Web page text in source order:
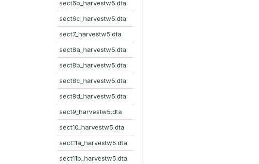
sect6b_harvestw5.dta
sect6c_harvestw5.dta
sect7_harvestw5.dta
sect8a_harvestw5.dta
sect8b_harvestw5.dta
sect8c_harvestw5.dta
sect8d_harvestw5.dta
sect9_harvestw5.dta
sect10_harvestw5.dta
sect11a_harvestw5.dta
sect11b_harvestw5.dta